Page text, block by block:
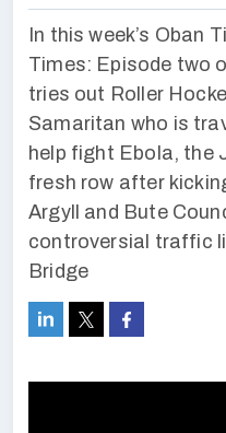
In this week’s Oban
Times: Episode two
tries out Roller
Samaritan who is
help fight Ebola, the
fresh row after
Argyll and Bute
controversial traffic
Bridge